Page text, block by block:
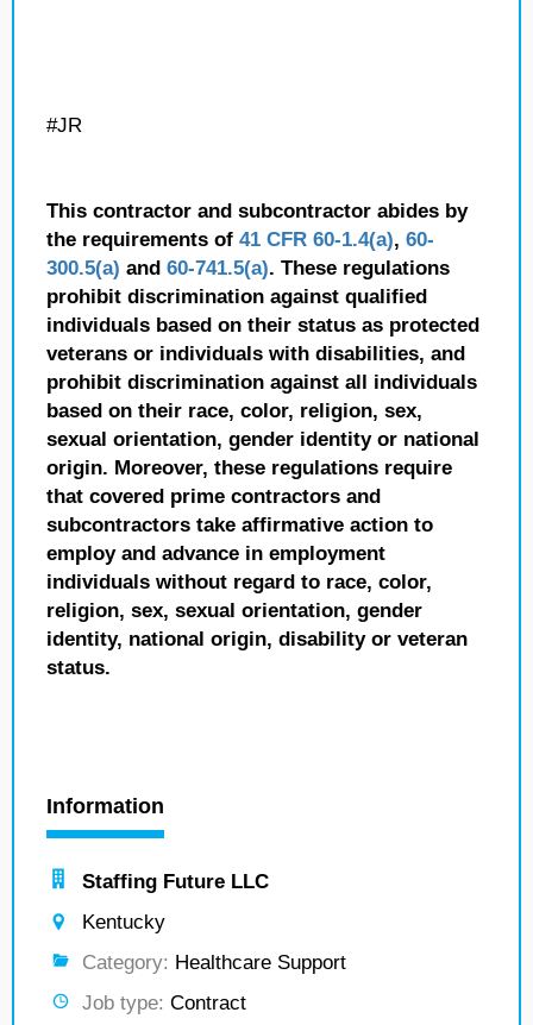
#JR
This contractor and subcontractor abides by
the requirements of 41 CFR 60-1.4(a), 60-
300.5(a) and 60-741.5(a). These regulations
prohibit discrimination against qualified
individuals based on their status as protected
veterans or individuals with disabilities, and
prohibit discrimination against all individuals
based on their race, color, religion, sex,
sexual orientation, gender identity or national
origin. Moreover, these regulations require
that covered prime contractors and
subcontractors take affirmative action to
employ and advance in employment
individuals without regard to race, color,
religion, sex, sexual orientation, gender
identity, national origin, disability or veteran
status.
Information
Staffing Future LLC
Kentucky
Category: Healthcare Support
Job type: Contract